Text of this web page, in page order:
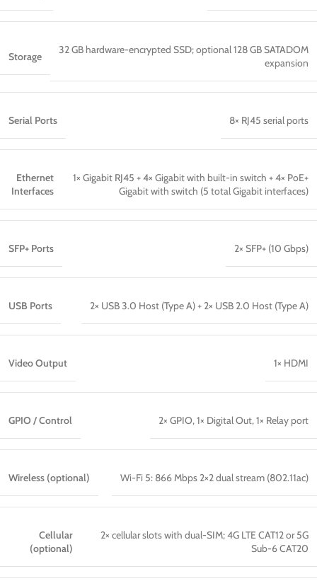
Storage
32 GB hardware-encrypted SSD; optional 128 GB SATADOM
expansion
Serial Ports 8× RJ45 serial ports
Ethernet
Interfaces
1× Gigabit RJ45 + 4× Gigabit with built-in switch + 4× PoE+
Gigabit with switch (5 total Gigabit interfaces)
SFP+ Ports 2× SFP+ (10 Gbps)
USB Ports 2× USB 3.0 Host (Type A) + 2× USB 2.0 Host (Type A)
Video Output 1× HDMI
GPIO / Control 2× GPIO, 1× Digital Out, 1× Relay port
Wireless (optional) Wi-Fi 5: 866 Mbps 2×2 dual stream (802.11ac)
Cellular
(optional)
2× cellular slots with dual-SIM; 4G LTE CAT12 or 5G
Sub-6 CAT20